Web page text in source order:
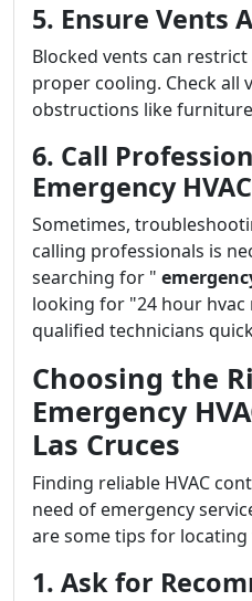
5. Ensure Vents
Blocked vents can
proper cooling. Check all
obstructions like
6. Call
Emergency
Sometimes,
calling professionals is
searching for "
looking for "24 hour
qualified technicians
Choosing the
Emergency
Las Cruces
Finding reliable HVAC
need of emergency
are some tips for
1. Ask for